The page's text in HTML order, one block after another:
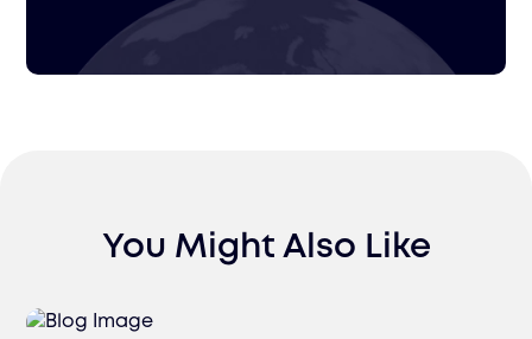
You Might Also Like